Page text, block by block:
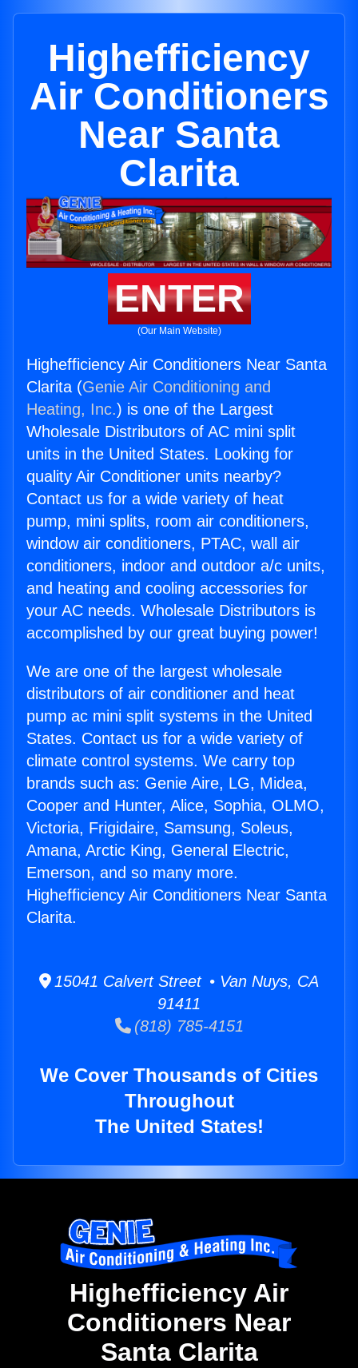
Highefficiency
Air Conditioners
Near Santa
Clarita
ENTER
(Our Main Website)
Highefficiency Air Conditioners Near Santa
Clarita (Genie Air Conditioning and
Heating, Inc.) is one of the Largest
Wholesale Distributors of AC mini split
units in the United States. Looking for
quality Air Conditioner units nearby?
Contact us for a wide variety of heat
pump, mini splits, room air conditioners,
window air conditioners, PTAC, wall air
conditioners, indoor and outdoor a/c units,
and heating and cooling accessories for
your AC needs. Wholesale Distributors is
accomplished by our great buying power!
We are one of the largest wholesale
distributors of air conditioner and heat
pump ac mini split systems in the United
States. Contact us for a wide variety of
climate control systems. We carry top
brands such as: Genie Aire, LG, Midea,
Cooper and Hunter, Alice, Sophia, OLMO,
Victoria, Frigidaire, Samsung, Soleus,
Amana, Arctic King, General Electric,
Emerson, and so many more.
Highefficiency Air Conditioners Near Santa
Clarita.
15041 Calvert Street • Van Nuys, CA
91411
(818) 785-4151
We Cover Thousands of Cities
Throughout
The United States!
Highefficiency Air
Conditioners Near
Santa Clarita